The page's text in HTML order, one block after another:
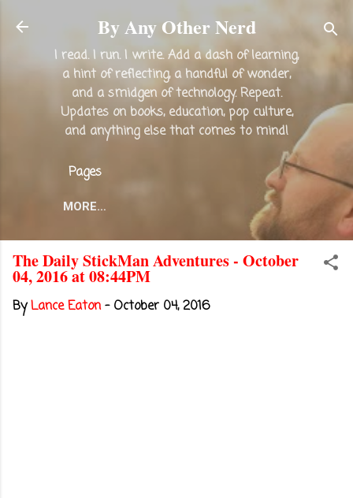
Skip to main content
By Any Other Nerd
I read. I run. I write. Add a dash of learning,
a hint of reflecting, a handful of wonder,
and a smidgen of technology. Repeat.
Updates on books, education, pop culture,
and anything else that comes to mind!
Pages
MORE…
The Daily StickMan Adventures - October
04, 2016 at 08:44PM
ByLance Eaton - October 04, 2016